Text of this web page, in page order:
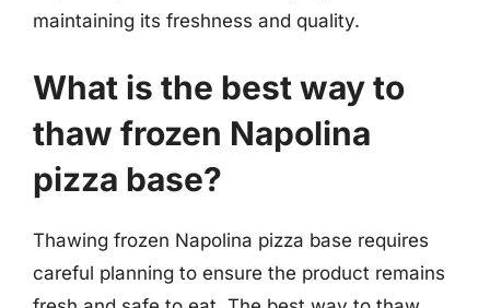
maintaining its freshness and quality.
What is the best way to
thaw frozen Napolina
pizza base?
Thawing frozen Napolina pizza base requires
careful planning to ensure the product remains